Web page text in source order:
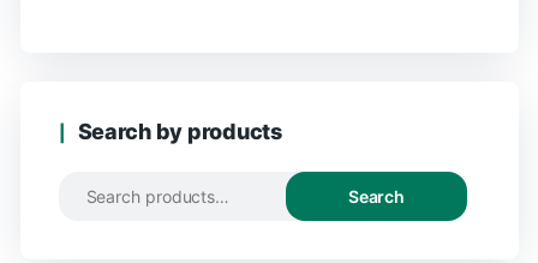
Search by products
Search